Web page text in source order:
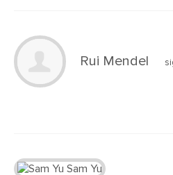
Rui Mendel